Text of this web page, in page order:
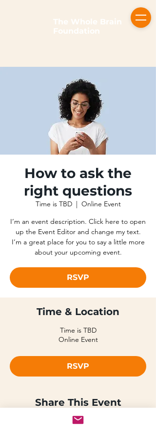
The Whole Brain
Foundation
How to ask the
right questions
Time is TBD
  |
Online Event
I’m an event description. Click here to open
up the Event Editor and change my text.
I’m a great place for you to say a little more
about your upcoming event.
RSVP
Time & Location
Time is TBD
Online Event
RSVP
Share This Event